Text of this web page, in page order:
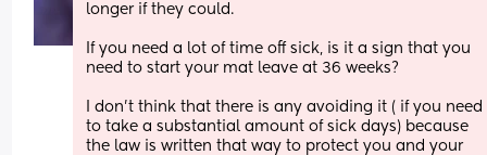
longer if they could.
If you need a lot of time off sick, is it a sign that you
need to start your mat leave at 36 weeks?
I don't think that there is any avoiding it ( if you need
to take a substantial amount of sick days) because
the law is written that way to protect you and your